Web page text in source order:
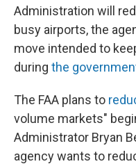
Administration will
busy airports, the
move intended to
during the
The FAA plans to
volume markets"
Administrator Bryan
agency wants to